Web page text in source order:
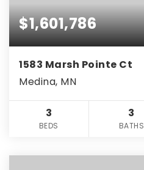
$1,601,786
1583 Marsh Pointe Ct
Medina, MN
3
BEDS
3
BATHS